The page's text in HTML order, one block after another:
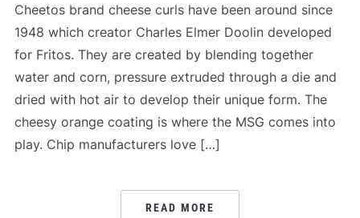
Cheetos brand cheese curls have been around since
1948 which creator Charles Elmer Doolin developed
for Fritos. They are created by blending together
water and corn, pressure extruded through a die and
dried with hot air to develop their unique form. The
cheesy orange coating is where the MSG comes into
play. Chip manufacturers love […]
READ MORE